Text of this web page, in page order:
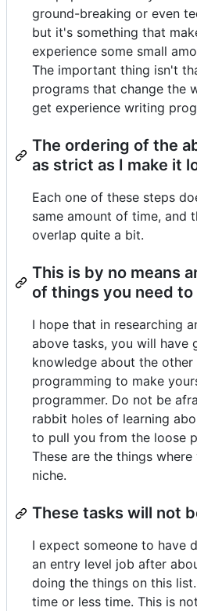
ground-breaking or even
but it's something that
experience some small
The important thing isn't
programs that change the
get experience writing
The ordering of the
as strict as I make it
Each one of these steps
same amount of time, and
overlap quite a bit.
This is by no means
of things you need to
I hope that in researching
above tasks, you will have
knowledge about the
programming to make
programmer. Do not be
rabbit holes of learning
to pull you from the loose
These are the things
niche.
These tasks will not
I expect someone to have
an entry level job after
doing the things on this
time or less time. This is